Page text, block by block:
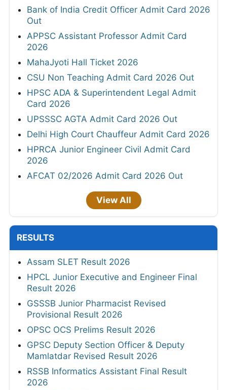
Bank of India Credit Officer Admit Card 2026
Out
APPSC Assistant Professor Admit Card
2026
MahaJyoti Hall Ticket 2026
CSU Non Teaching Admit Card 2026 Out
HPSC ADA & Superintendent Legal Admit
Card 2026
UPSSSC AGTA Admit Card 2026 Out
Delhi High Court Chauffeur Admit Card 2026
HPRCA Junior Engineer Civil Admit Card
2026
AFCAT 02/2026 Admit Card 2026 Out
View All
RESULTS
Assam SLET Result 2026
HPCL Junior Executive and Engineer Final
Result 2026
GSSSB Junior Pharmacist Revised
Provisional Result 2026
OPSC OCS Prelims Result 2026
GPSC Deputy Section Officer & Deputy
Mamlatdar Revised Result 2026
RSSB Informatics Assistant Final Result
2026